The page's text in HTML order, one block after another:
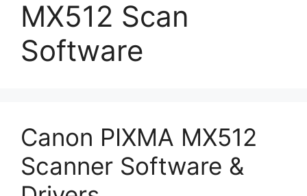
MX512 Scan
Software
Canon PIXMA MX512
Scanner Software &